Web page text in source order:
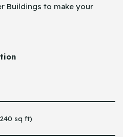
Buildings to make your
sq ft)